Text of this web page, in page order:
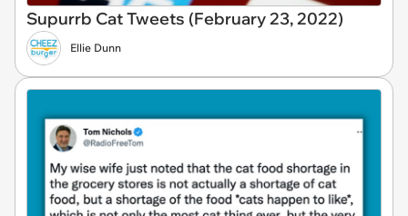
Supurrb Cat Tweets (February 23, 2022)
Ellie Dunn